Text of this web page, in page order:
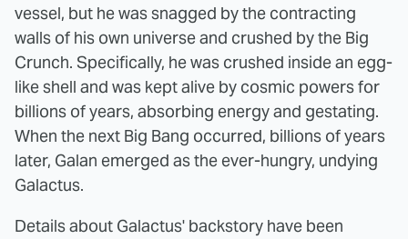
vessel, but he was snagged by the contracting
walls of his own universe and crushed by the Big
Crunch. Specifically, he was crushed inside an egg-
like shell and was kept alive by cosmic powers for
billions of years, absorbing energy and gestating.
When the next Big Bang occurred, billions of years
later, Galan emerged as the ever-hungry, undying
Galactus.
Details about Galactus' backstory have been